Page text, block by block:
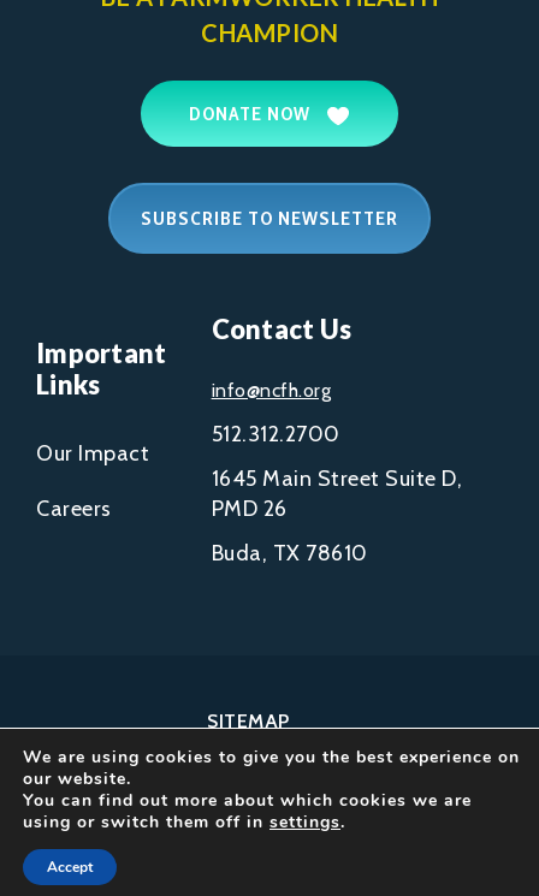
CHAMPION
DONATE NOW
SUBSCRIBE TO NEWSLETTER
Important
Links
Our Impact
Careers
Contact Us
info@ncfh.org
512.312.2700
1645 Main Street Suite D,
PMD 26
Buda, TX 78610
SITEMAP
COPYRIGHT © 2002-
2026
NCFH.
We are using cookies to give you the best experience on
our website.
You can find out more about which cookies we are
using or switch them off in settings.
Accept